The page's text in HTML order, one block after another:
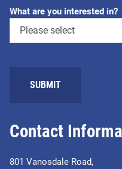
Contact
801 Vanosdale Road,
What are you interested in?